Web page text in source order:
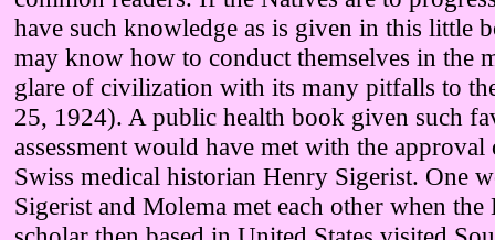
have such knowledge as is given in this little
may know how to conduct themselves in the
glare of civilization with its many pitfalls to
25, 1924). A public health book given such
assessment would have met with the approval
Swiss medical historian Henry Sigerist. One
Sigerist and Molema met each other when the